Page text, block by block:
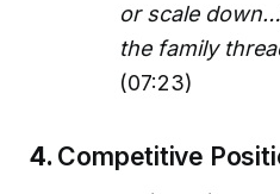
or scale
the family
(07:23)
4. Competitive